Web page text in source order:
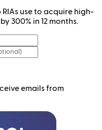
use to acquire high-
300% in 12 months.
emails from